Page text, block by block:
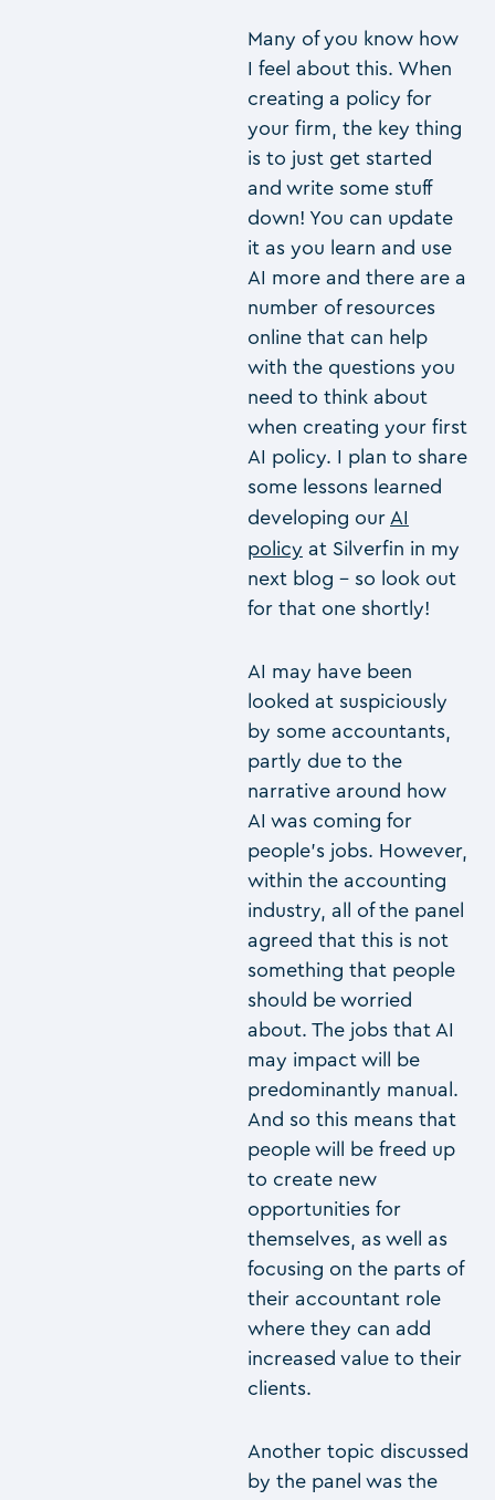
Many of you know how
I feel about this. When
creating a policy for
your firm, the key thing
is to just get started
and write some stuff
down! You can update
it as you learn and use
AI more and there are a
number of resources
online that can help
with the questions you
need to think about
when creating your first
AI policy. I plan to share
some lessons learned
developing our AI
policy at Silverfin in my
next blog – so look out
for that one shortly!
AI may have been
looked at suspiciously
by some accountants,
partly due to the
narrative around how
AI was coming for
people’s jobs. However,
within the accounting
industry, all of the panel
agreed that this is not
something that people
should be worried
about. The jobs that AI
may impact will be
predominantly manual.
And so this means that
people will be freed up
to create new
opportunities for
themselves, as well as
focusing on the parts of
their accountant role
where they can add
increased value to their
clients.
Another topic discussed
by the panel was the